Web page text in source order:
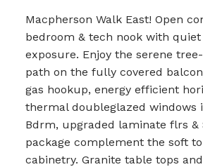
Macpherson Walk East! Open
bedroom & tech nook with
exposure. Enjoy the serene
path on the fully covered
gas hookup, energy efficient
thermal doubleglazed windows
Bdrm, upgraded laminate flrs &
package complement the soft
cabinetry. Granite table tops